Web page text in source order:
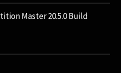
Master 20.5.0 Build